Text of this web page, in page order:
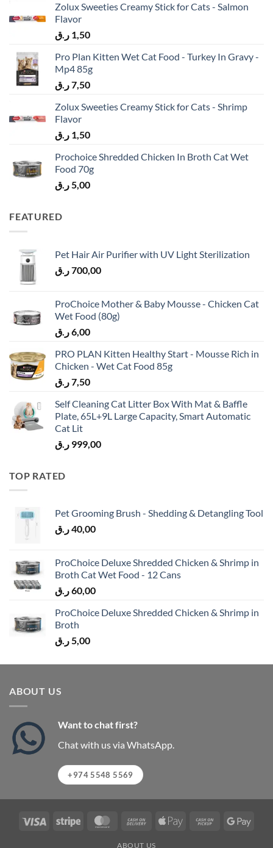
Zolux Sweeties Creamy Stick for Cats - Salmon
Flavor
1,50 ر.ق
Pro Plan Kitten Wet Cat Food - Turkey In Gravy -
Mp4 85g
7,50ر.ق
Zolux Sweeties Creamy Stick for Cats - Shrimp
Flavor
1,50 ر.ق
Prochoice Shredded Chicken In Broth Cat Wet
Food 70g
5,00ر.ق
FEATURED
Pet Hair Air Purifier with UV Light Sterilization
700,00ر.ق
ProChoice Mother & Baby Mousse - Chicken Cat
Wet Food (80g)
6,00ر.ق
PRO PLAN Kitten Healthy Start - Mousse Rich in
Chicken - Wet Cat Food 85g
7,50ر.ق
Self Cleaning Cat Litter Box With Mat & Baffle
Plate, 65L+9L Large Capacity, Smart Automatic
Cat Lit
999,00 ر.ق
TOP RATED
Pet Grooming Brush - Shedding & Detangling Tool
40,00ر.ق
ProChoice Deluxe Shredded Chicken & Shrimp in
Broth Cat Wet Food - 12 Cans
60,00ر.ق
ProChoice Deluxe Shredded Chicken & Shrimp in
Broth
5,00ر.ق
ABOUT US
Want to chat first?
Chat with us via WhatsApp.
+974 5548 5569
Visa Stripe MasterCardCash
Apple
Cash
ABOUT US